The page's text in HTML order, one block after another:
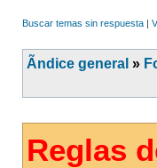
Buscar temas sin respuesta |
Ãndice general »
Reglas